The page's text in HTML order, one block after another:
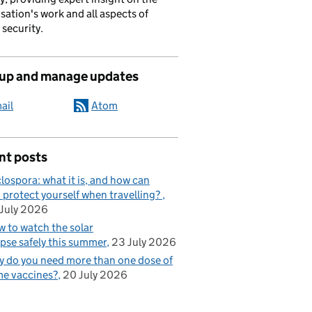
work and all aspects of
and manage updates
Atom
posts
what it is, and how can
protect yourself when travelling?
2026
to watch the solar
safely this summer 23 July 2026
do you need more than one dose of
vaccines? 20 July 2026